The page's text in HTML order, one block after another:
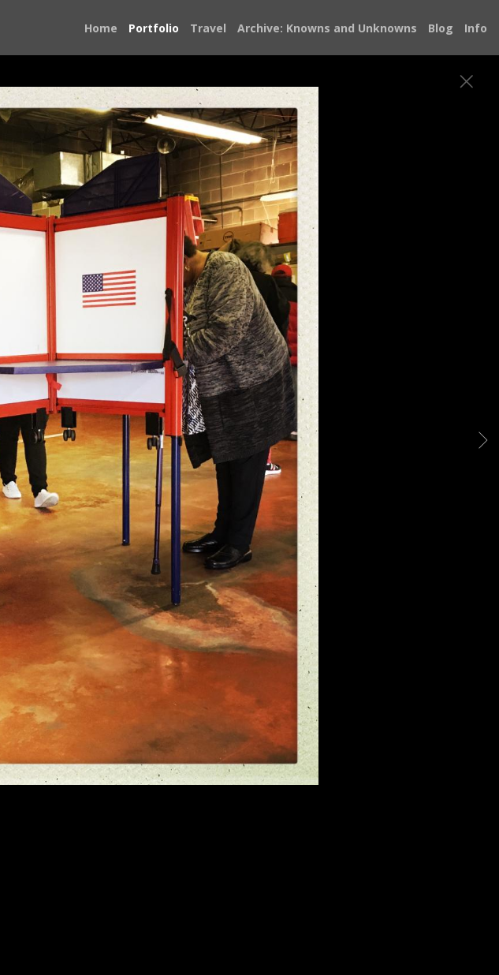
Home Portfolio Travel Archive: Knowns and Unknowns Blog Info
Ballot Box
I was concerned about the state of our democracy and
Alabama for the Doug Jones Senate campaign, knocking on
to answer and do whatever I could to save it. From Alabama I
D.C., The people I met restored my faith in our democracy.
I saw.